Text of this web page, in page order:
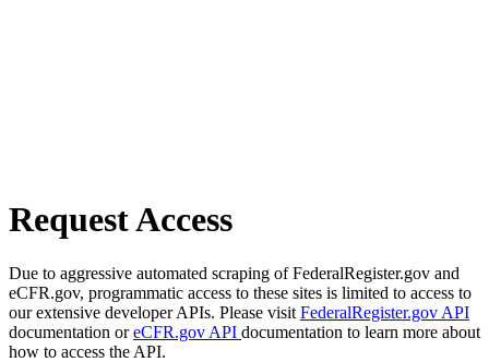
Request Access
Due to aggressive automated scraping of FederalRegister.gov and
eCFR.gov, programmatic access to these sites is limited to access to
our extensive developer APIs. Please visit FederalRegister.gov API
documentation oreCFR.gov API documentation to learn more about
how to access the API.